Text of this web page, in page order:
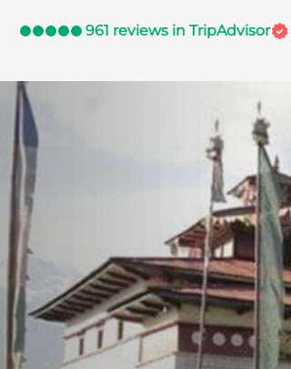
961 reviews in TripAdvisor